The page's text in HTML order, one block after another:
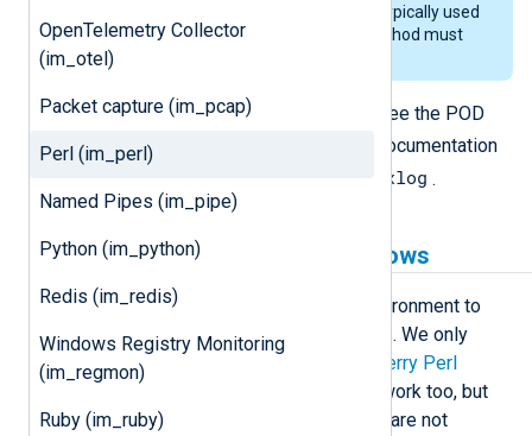
OpenTelemetry Collector
(im_otel)
Packet capture (im_pcap)
Perl (im_perl)
Named Pipes (im_pipe)
Python (im_python)
Redis (im_redis)
Windows Registry Monitoring
(im_regmon)
Ruby (im_ruby)
again. This is typically used
for polling data. The
method must
For the full NXLog Agent Perl API, see the POD
documentation in
. The documentation
perldoc Log::Nxlog .
Perl prerequisites for Windows
You must install a separate Perl environment to
use the im_perl module on Windows. We only
guarantee compatibility with
Strawberry Perl
. Newer versions will likely work too, but
older versions (5.30.3.1 and before) are not